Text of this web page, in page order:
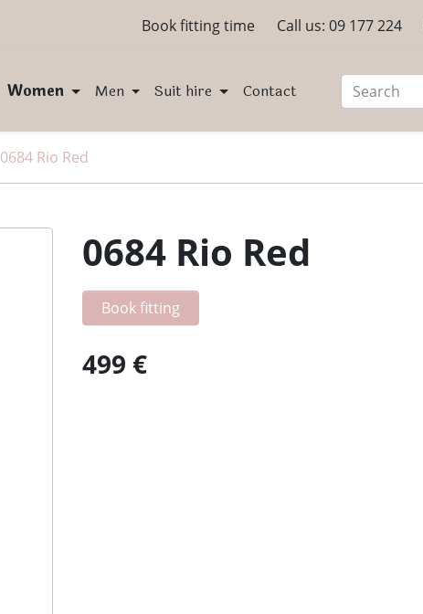
Book fitting time Call us: 09 177 224
Women Men Suit hire Contact
0684 Rio Red
0684 Rio Red
Book fitting
499 €